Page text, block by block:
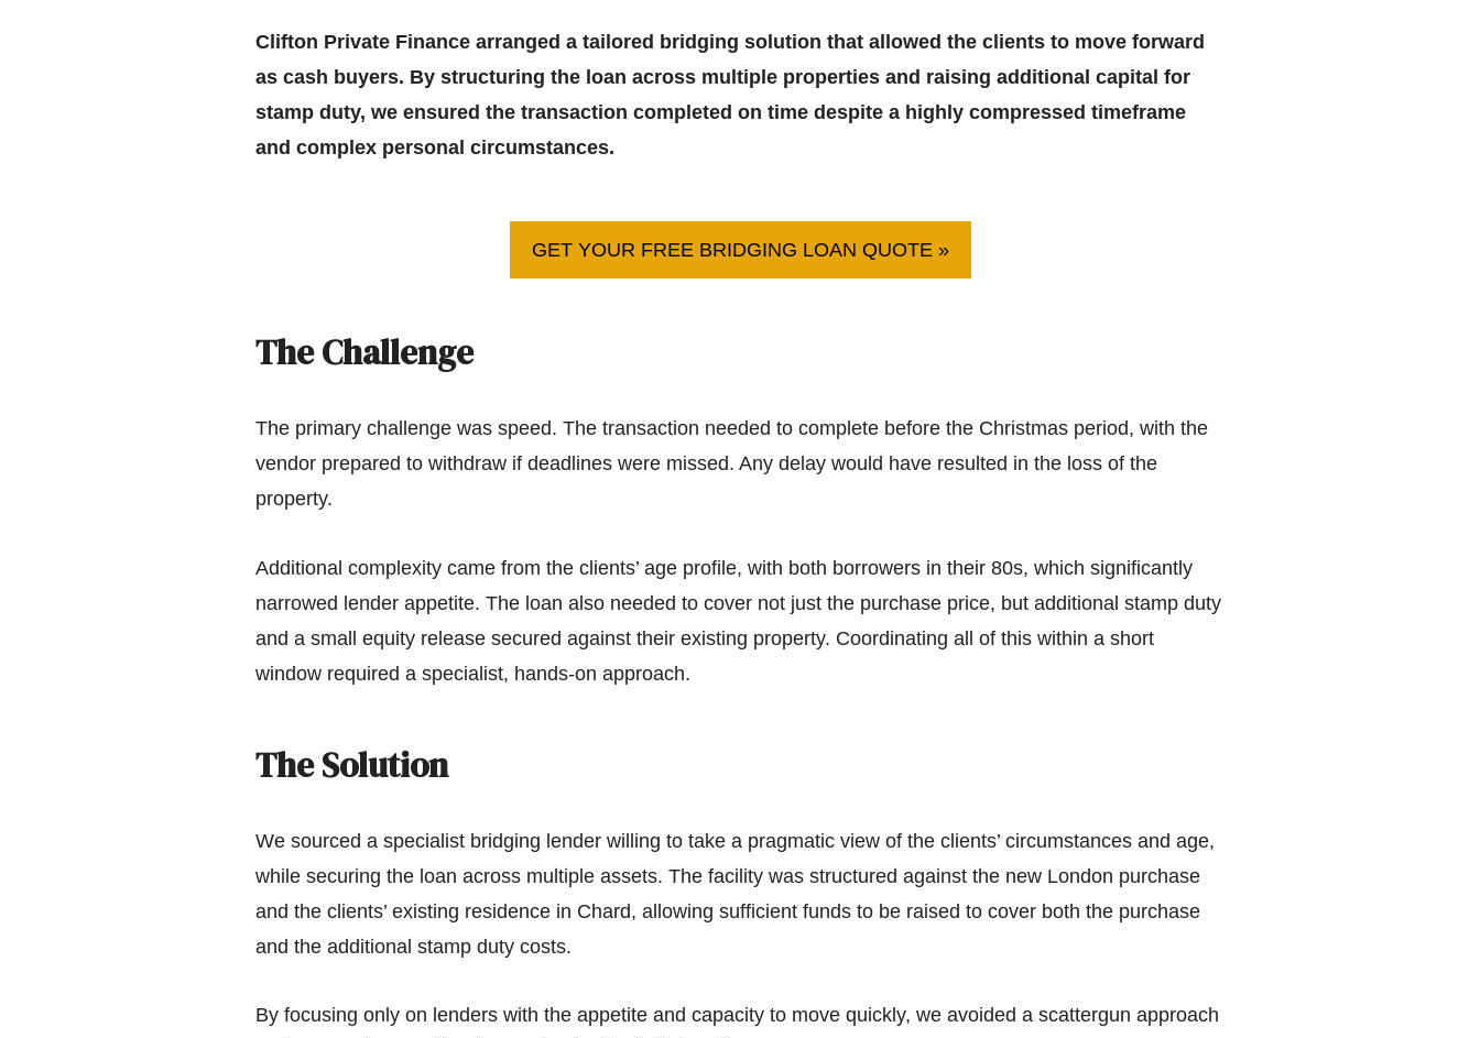
Clifton Private Finance arranged a tailored bridging solution that allowed the clients to move forward
as cash buyers. By structuring the loan across multiple properties and raising additional capital for
stamp duty, we ensured the transaction completed on time despite a highly compressed timeframe
and complex personal circumstances.
GET YOUR FREE BRIDGING LOAN QUOTE »
The Challenge
The primary challenge was speed. The transaction needed to complete before the Christmas period, with the
vendor prepared to withdraw if deadlines were missed. Any delay would have resulted in the loss of the
property.
Additional complexity came from the clients’ age profile, with both borrowers in their 80s, which significantly
narrowed lender appetite. The loan also needed to cover not just the purchase price, but additional stamp duty
and a small equity release secured against their existing property. Coordinating all of this within a short
window required a specialist, hands-on approach.
The Solution
We sourced a specialist bridging lender willing to take a pragmatic view of the clients’ circumstances and age,
while securing the loan across multiple assets. The facility was structured against the new London purchase
and the clients’ existing residence in Chard, allowing sufficient funds to be raised to cover both the purchase
and the additional stamp duty costs.
By focusing only on lenders with the appetite and capacity to move quickly, we avoided a scattergun approach